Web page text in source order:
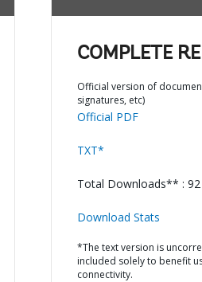
COMPLETE
Official version of
signatures, etc)
Official PDF
TXT*
Total Downloads** : 92
Download Stats
*The text version is
included solely to benefit
connectivity.